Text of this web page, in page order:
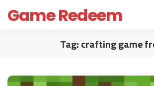
Game Redeem
Tag:crafting game